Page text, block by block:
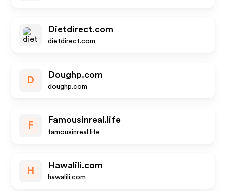
Dietdirect.com
dietdirect.com
D
Doughp.com
doughp.com
F
Famousinreal.life
famousinreal.life
H
Hawalili.com
hawalili.com